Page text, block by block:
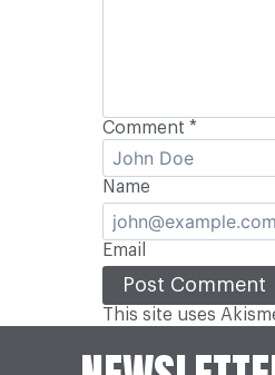
Comment *
Name
Email
This site uses